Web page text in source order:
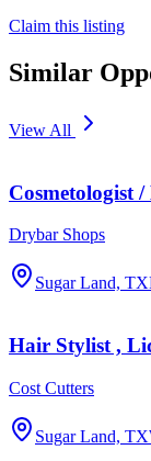
Claim this listing
Similar
View All
Cosmetologist
Drybar Shops
Sugar Land, TX
Hair Stylist ,
Cost Cutters
Sugar Land, TX